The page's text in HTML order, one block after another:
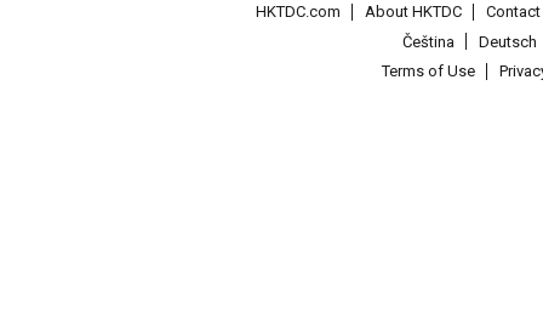
HKTDC.com About HKTDC
Contact
Čeština
Deutsch
Terms of Use